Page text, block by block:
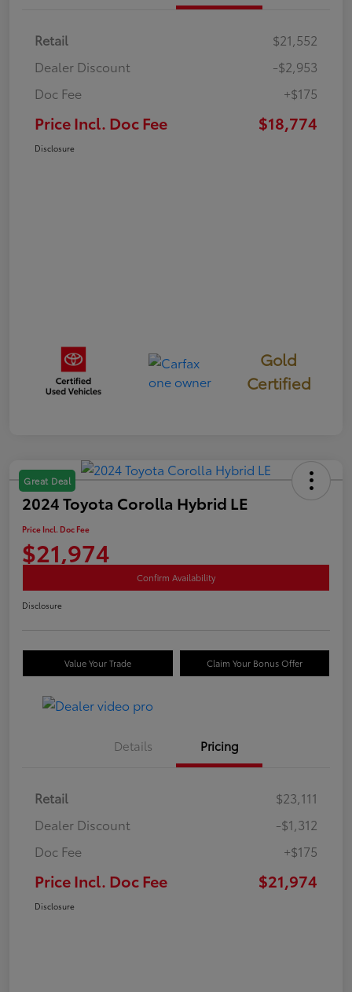
Retail
$21,552
Dealer Discount
-$2,953
Doc Fee
+$175
Price Incl. Doc Fee $18,774
Disclosure
Gold
Certified
Great Deal
2024 Toyota Corolla Hybrid LE
Price Incl. Doc Fee
$21,974
Confirm Availability
Disclosure
Value Your Trade Claim Your Bonus Offer
Details Pricing
Retail
$23,111
Dealer Discount
-$1,312
Doc Fee
+$175
Price Incl. Doc Fee $21,974
Disclosure